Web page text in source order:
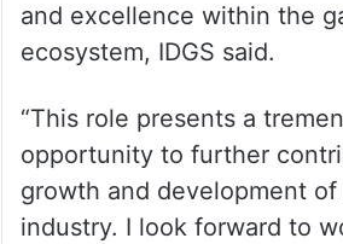
and excellence within the
ecosystem, IDGS said.
“This role presents a
opportunity to further
growth and development of
industry. I look forward to